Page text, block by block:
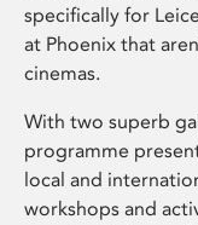
specifically for
at Phoenix that
cinemas.
With two superb
programme
local and
workshops and